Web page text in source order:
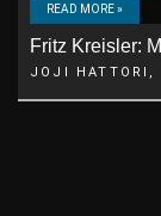
READ MORE »
Fritz Kreisler:
JOJI HATTORI,